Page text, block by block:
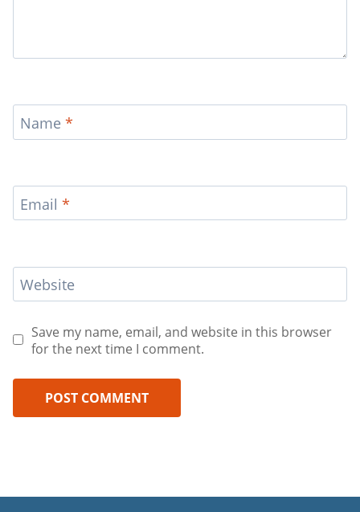
Name *
Email *
Website
Save my name, email, and website in this browser
for the next time I comment.